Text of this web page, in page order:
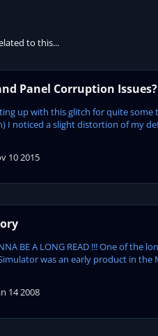
to this...
Panel Corruption Issues?
up with this glitch for quite
I noticed a slight distortion of my
10 2015
BE A LONG READ !!! One of
was an early product in
14 2008